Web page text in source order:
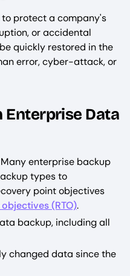
protect a company's
or accidental
quickly restored in the
error, cyber-attack, or
Enterprise Data
Many enterprise backup
types to
point objectives
(RTO).
backup, including all
changed data since the